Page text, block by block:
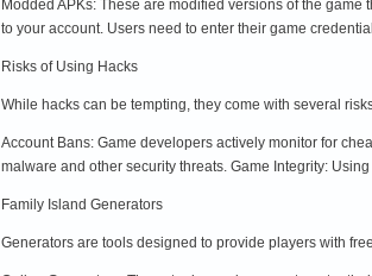
Modded APKs: These are modified versions of the
to your account. Users need to enter their game
Risks of Using Hacks
While hacks can be tempting, they come with several
Account Bans: Game developers actively monitor for
malware and other security threats. Game Integrity:
Family Island Generators
Generators are tools designed to provide players with